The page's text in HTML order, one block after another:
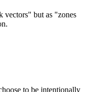
vectors" but as "zones
n.
to be intentionally